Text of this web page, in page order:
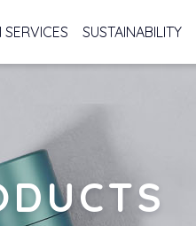
SUSTAINABILITY